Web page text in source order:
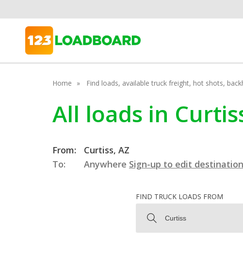
Home Find loads, available truck freight, hot shots,
All loads in
From:
Curtiss, AZ
To:
Anywhere Sign-up to edit destination
FIND TRUCK LOADS FROM